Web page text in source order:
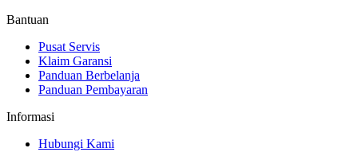
Bantuan
Pusat Servis
Klaim Garansi
Panduan Berbelanja
Panduan Pembayaran
Informasi
Hubungi Kami